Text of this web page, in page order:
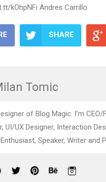
kOhpNFi Andres Carrillo
SHARE
Tomic
of Blog Magic. I’m
UI/UX Designer, Interaction
Speaker, Writer